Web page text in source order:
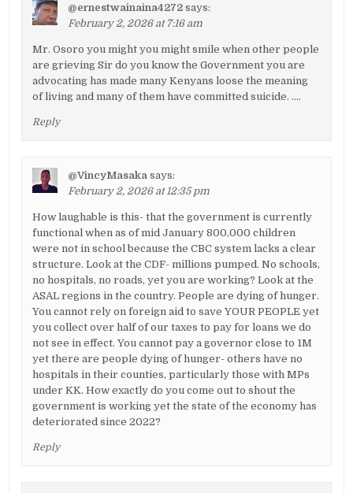
@ernestwainaina4272 says:
February 2, 2026 at 7:16 am
Mr. Osoro you might you might smile when other people
are grieving Sir do you know the Government you are
advocating has made many Kenyans loose the meaning
of living and many of them have committed suicide. ….
Reply
@VincyMasaka says:
February 2, 2026 at 12:35 pm
How laughable is this- that the government is currently
functional when as of mid January 800,000 children
were not in school because the CBC system lacks a clear
structure. Look at the CDF- millions pumped. No schools,
no hospitals, no roads, yet you are working? Look at the
ASAL regions in the country. People are dying of hunger.
You cannot rely on foreign aid to save YOUR PEOPLE yet
you collect over half of our taxes to pay for loans we do
not see in effect. You cannot pay a governor close to 1M
yet there are people dying of hunger- others have no
hospitals in their counties, particularly those with MPs
under KK. How exactly do you come out to shout the
government is working yet the state of the economy has
deteriorated since 2022?
Reply